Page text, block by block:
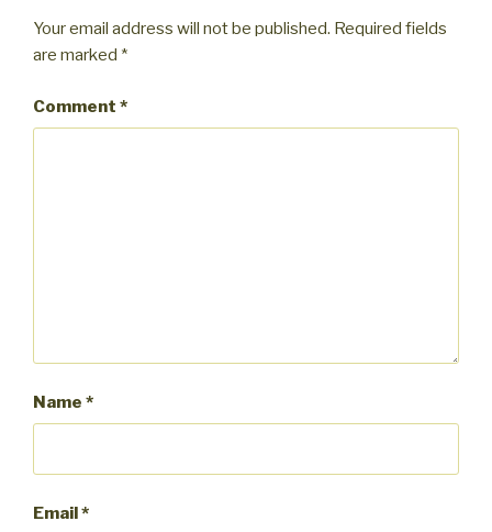
Your email address will not be published. Required fields
are marked *
Comment *
Name *
Email*